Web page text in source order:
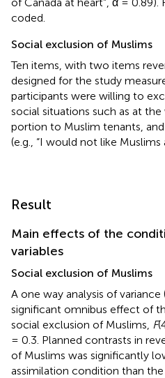
coded.
Social exclusion of Muslims
Ten items, with two items
designed for the study
participants were willing to
social situations such as at
portion to Muslim tenants,
(e.g., “I would not like Muslims
Result
Main effects of the
variables
Social exclusion of Muslims
A one way analysis of
significant omnibus effect of
social exclusion of Muslims, F
= 0.3. Planned contrasts in
of Muslims was significantly
assimilation condition than